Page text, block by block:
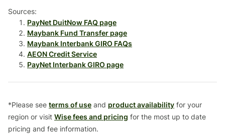
Sources:
PayNet DuitNow FAQ page
Maybank Fund Transfer page
Maybank Interbank GIRO FAQs
AEON Credit Service
PayNet Interbank GIRO page
*Please see terms of use and product availability for your
region or visit Wise fees and pricing for the most up to date
pricing and fee information.